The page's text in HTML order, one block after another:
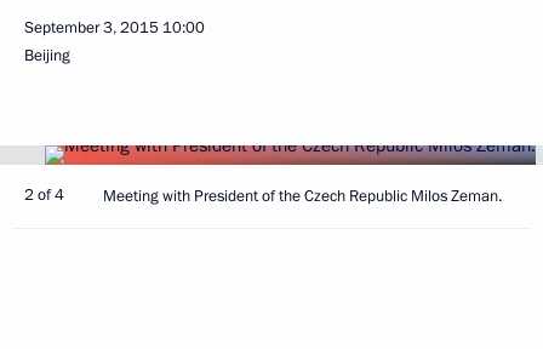
September 3, 2015 10:00
Beijing
2 of 4 Meeting with President of the Czech Republic Milos Zeman.